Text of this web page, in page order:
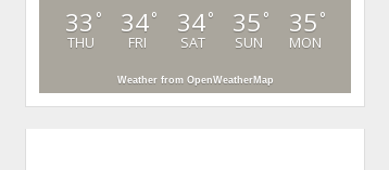
33 °
THU
34°
FRI
34°
SAT
35 °
SUN
35 °
MON
Weather from OpenWeatherMap